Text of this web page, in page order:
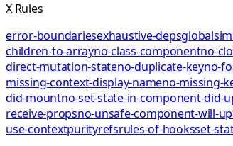
X Rules
error-boundariesexhaustive-depsglobals
children-to-arrayno-class-componentno-
direct-mutation-stateno-duplicate-keyno-
missing-context-display-nameno-missing-
did-mountno-set-state-in-component-did-
receive-propsno-unsafe-component-will-
use-contextpurityrefsrules-of-hooksset-